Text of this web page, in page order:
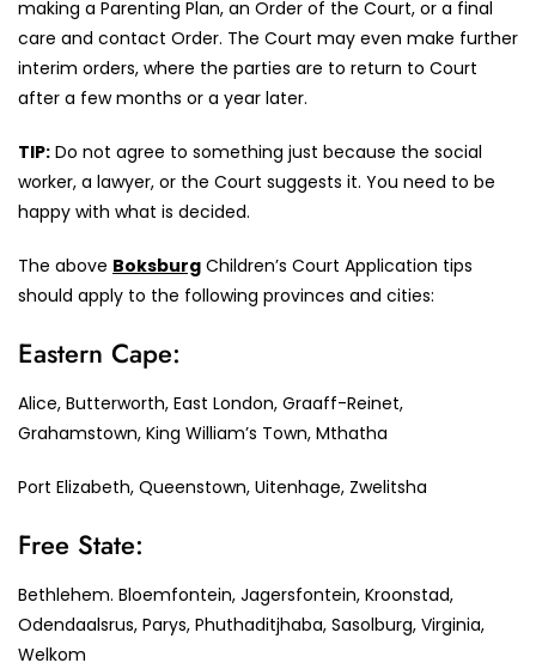
making a Parenting Plan, an Order of the Court, or a final
care and contact Order. The Court may even make further
interim orders, where the parties are to return to Court
after a few months or a year later.
TIP: Do not agree to something just because the social
worker, a lawyer, or the Court suggests it. You need to be
happy with what is decided.
The above Boksburg Children’s Court Application tips
should apply to the following provinces and cities:
Eastern Cape:
Alice, Butterworth, East London, Graaff-Reinet,
Grahamstown, King William’s Town, Mthatha
Port Elizabeth, Queenstown, Uitenhage, Zwelitsha
Free State:
Bethlehem. Bloemfontein, Jagersfontein, Kroonstad,
Odendaalsrus, Parys, Phuthaditjhaba, Sasolburg, Virginia,
Welkom